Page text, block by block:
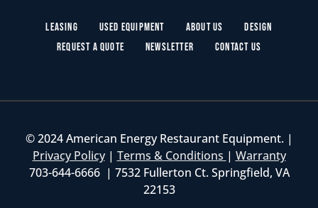
Leasing Used Equipment About Us
Design
Request a Quote
Newsletter Contact Us
© 2024 American Energy Restaurant Equipment. |
Privacy Policy| Terms & Conditions | Warranty
703-644-6666 | 7532 Fullerton Ct. Springfield, VA
22153